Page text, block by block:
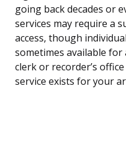
going back decades or
services may require a
access, though
sometimes available for
clerk or recorder’s
service exists for your